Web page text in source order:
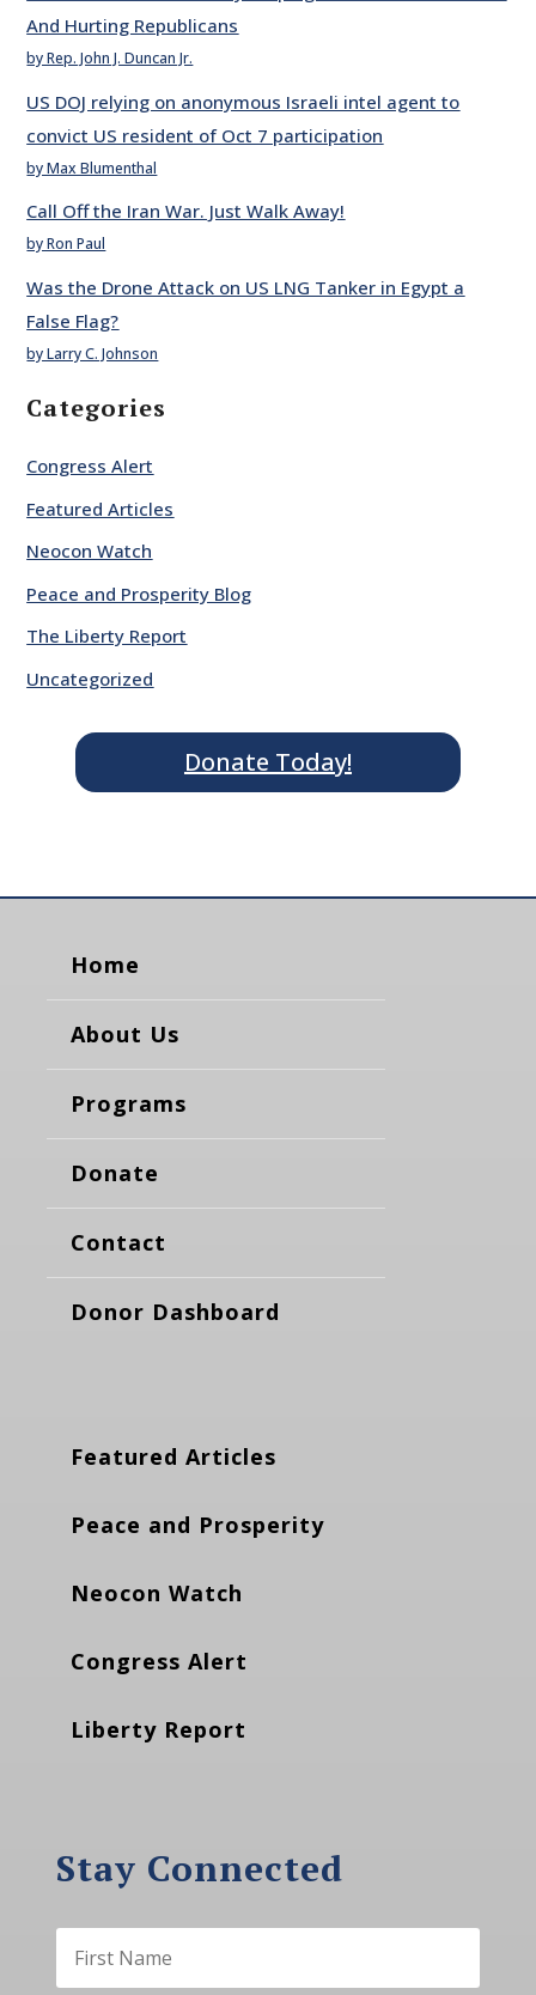
And Hurting Republicans
by Rep. John J. Duncan Jr.
US DOJ relying on anonymous Israeli intel agent to
convict US resident of Oct 7 participation
by Max Blumenthal
Call Off the Iran War. Just Walk Away!
by Ron Paul
Was the Drone Attack on US LNG Tanker in Egypt a
False Flag?
by Larry C. Johnson
Categories
Congress Alert
Featured Articles
Neocon Watch
Peace and Prosperity Blog
The Liberty Report
Uncategorized
Donate Today!
Home
About Us
Programs
Donate
Contact
Donor Dashboard
Featured Articles
Peace and Prosperity
Neocon Watch
Congress Alert
Liberty Report
Stay Connected